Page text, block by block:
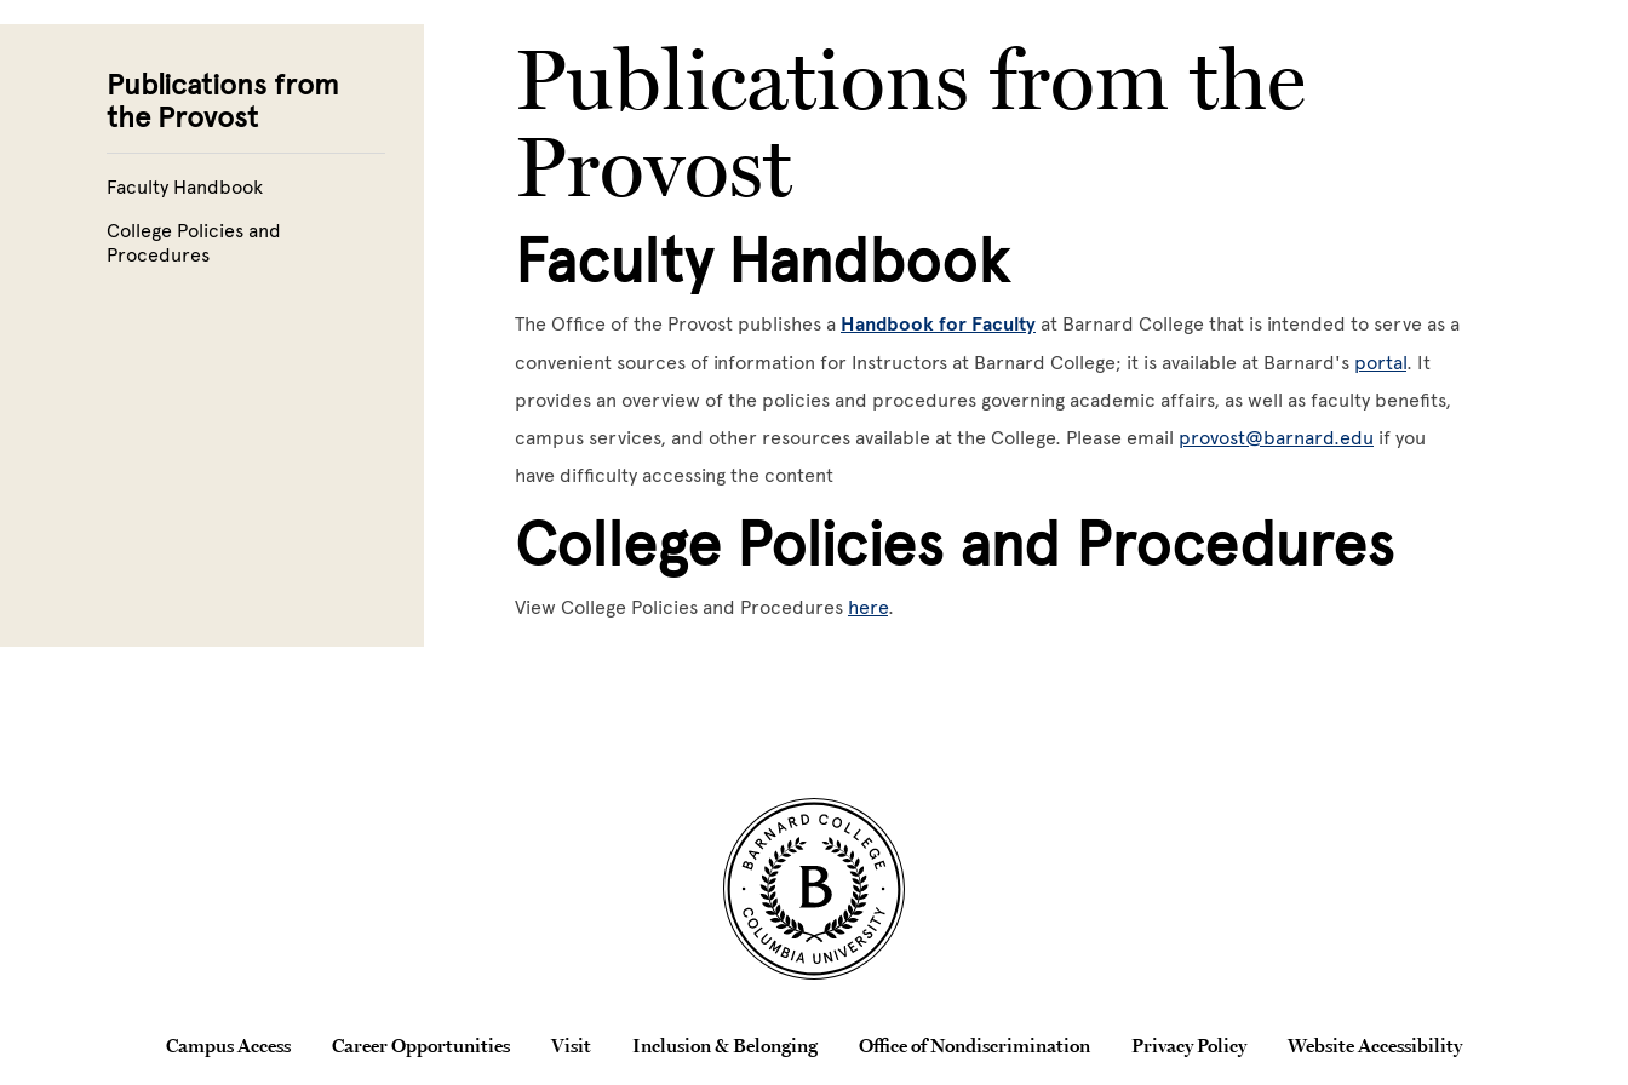
Skip to main content
Publications from
the Provost
Faculty Handbook
College Policies and
Procedures
Publications from the
Provost
Faculty Handbook
The Office of the Provost publishes a Handbook for Faculty at Barnard College that is intended to serve as a
convenient sources of information for Instructors at Barnard College; it is available at Barnard's portal. It
provides an overview of the policies and procedures governing academic affairs, as well as faculty benefits,
campus services, and other resources available at the College. Please email provost@barnard.edu if you
have difficulty accessing the content
College Policies and Procedures
View College Policies and Procedures here.
Campus Access Career Opportunities Visit Inclusion & Belonging Office of Nondiscrimination Privacy Policy Website Accessibility